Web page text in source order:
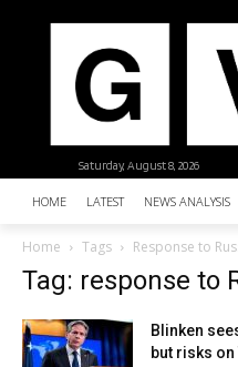
Saturday, August 8, 2026
HOME LATEST NEWS ANALYSIS
Home Tags Response to
Tag: response to
Blinken
but risks on